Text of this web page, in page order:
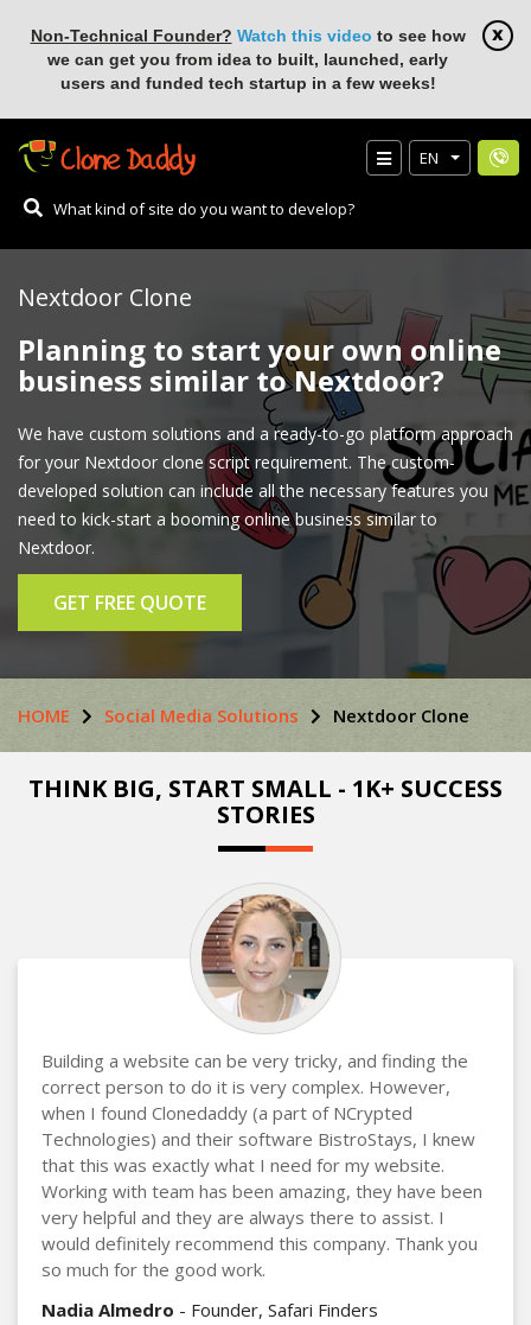
Non-Technical Founder? Watch this video to see how
we can get you from idea to built, launched, early
users and funded tech startup in a few weeks!
EN
Nextdoor Clone
Planning to start your own online
business similar to Nextdoor?
We have custom solutions and a ready-to-go platform approach
for your Nextdoor clone script requirement. The custom-
developed solution can include all the necessary features you
need to kick-start a booming online business similar to
Nextdoor.
GET FREE QUOTE
HOME Social Media Solutions Nextdoor Clone
THINK BIG, START SMALL - 1K+ SUCCESS
STORIES
Building a website can be very tricky, and finding the
correct person to do it is very complex. However,
when I found Clonedaddy (a part of NCrypted
Technologies) and their software BistroStays, I knew
that this was exactly what I need for my website.
Working with team has been amazing, they have been
very helpful and they are always there to assist. I
would definitely recommend this company. Thank you
so much for the good work.
Nadia Almedro - Founder, Safari Finders